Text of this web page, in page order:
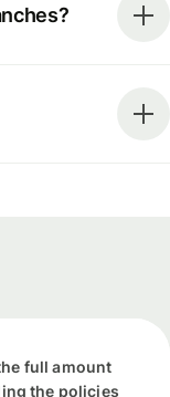
full amount
the policies